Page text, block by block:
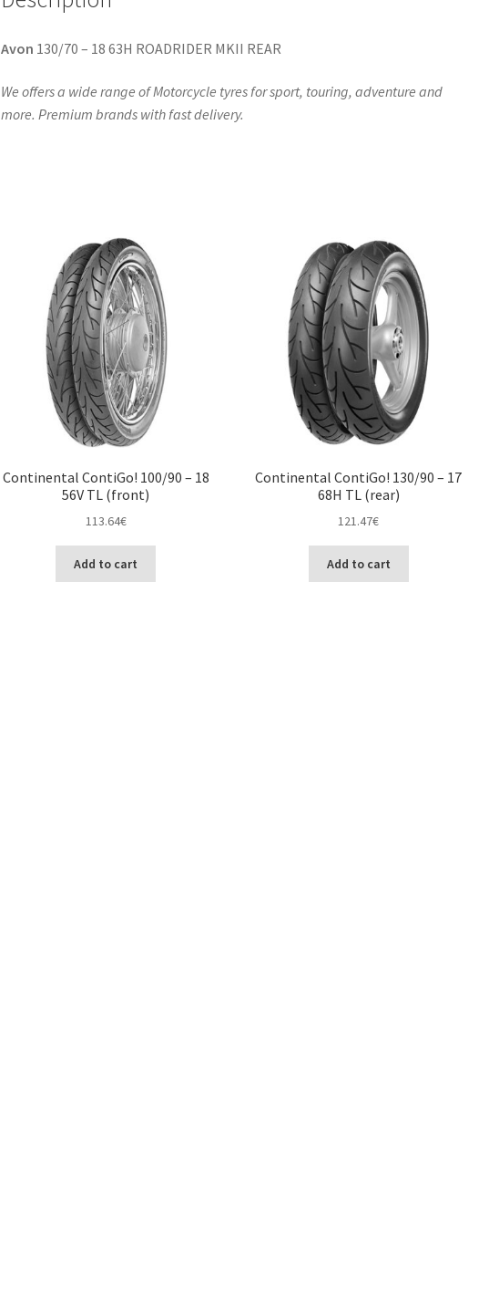
Avon 130/70 – 18 63H ROADRIDER MKII REAR
We offers a wide range of Motorcycle tyres for sport, touring, adventure and
more. Premium brands with fast delivery.
Continental ContiGo! 100/90 – 18
56V TL (front)
113.64€
Add to cart
Continental ContiGo! 130/90 – 17
68H TL (rear)
121.47€
Add to cart